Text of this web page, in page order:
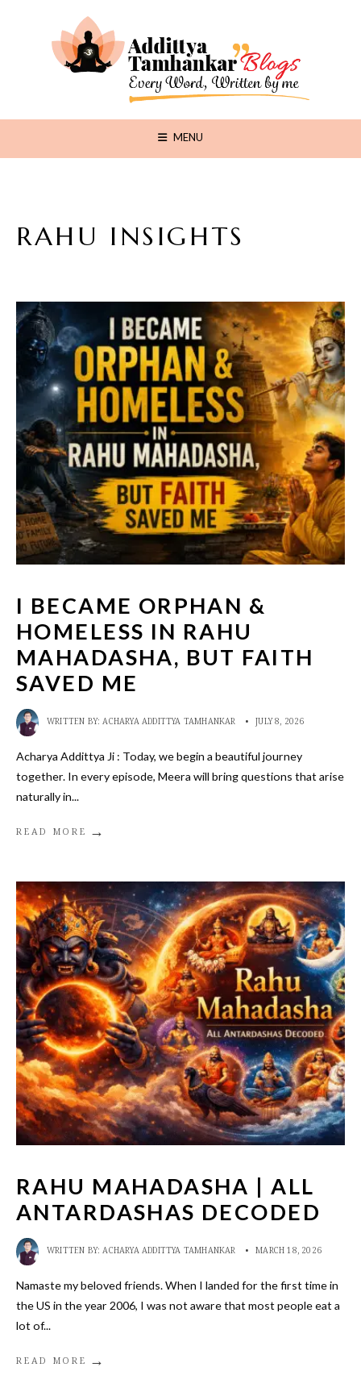
MENU
RAHU INSIGHTS
I BECAME ORPHAN &
HOMELESS IN RAHU
MAHADASHA, BUT FAITH
SAVED ME
WRITTEN BY:ACHARYA ADDITTYA TAMHANKAR • JULY 8, 2026
Acharya Addittya Ji : Today, we begin a beautiful journey
together. In every episode, Meera will bring questions that arise
naturally in...
READ MORE →
RAHU MAHADASHA | ALL
ANTARDASHAS DECODED
WRITTEN BY: ACHARYA ADDITTYA TAMHANKAR • MARCH 18, 2026
Namaste my beloved friends. When I landed for the first time in
the US in the year 2006, I was not aware that most people eat a
lot of...
READ MORE →